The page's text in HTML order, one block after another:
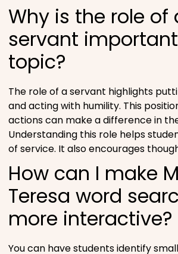
Why is the role of
servant
topic?
The role of a servant highlights
and acting with humility. This
actions can make a difference in
Understanding this role helps
of service. It also encourages
How can I make
Teresa word
more interactive?
You can have students identify